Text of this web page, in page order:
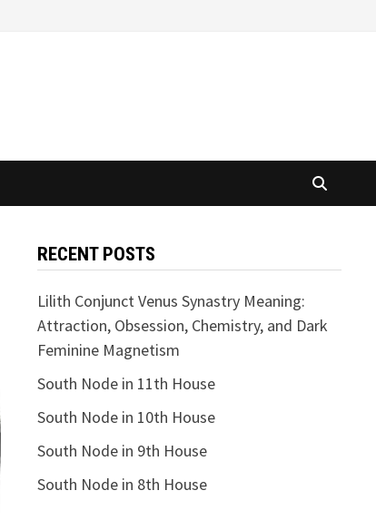
RECENT POSTS
Lilith Conjunct Venus Synastry Meaning:
Attraction, Obsession, Chemistry, and Dark
Feminine Magnetism
South Node in 11th House
South Node in 10th House
South Node in 9th House
South Node in 8th House